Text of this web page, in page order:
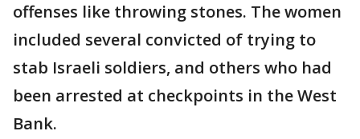
offenses like throwing stones. The women
included several convicted of trying to
stab Israeli soldiers, and others who had
been arrested at checkpoints in the West
Bank.